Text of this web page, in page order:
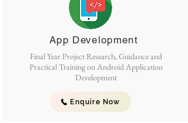
Final Year Project Research, Guidance and
Practical Training on Android Application
Development
App Development
Enquire Now